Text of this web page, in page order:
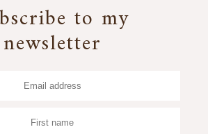
to my
newsletter